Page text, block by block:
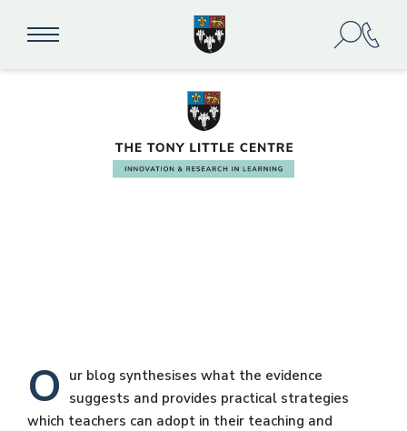
O ur blog synthesises what the evidence
suggests and provides practical strategies
which teachers can adopt in their teaching and